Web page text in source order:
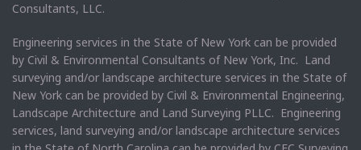
Consultants, LLC.
Engineering services in the State of New York can be provided
by Civil & Environmental Consultants of New York, Inc. Land
surveying and/or landscape architecture services in the State of
New York can be provided by Civil & Environmental Engineering,
Landscape Architecture and Land Surveying PLLC. Engineering
services, land surveying and/or landscape architecture services